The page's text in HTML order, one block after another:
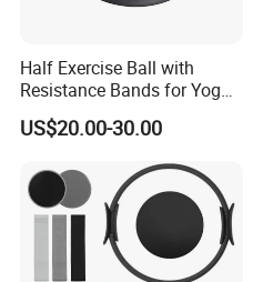
Half Exercise Ball with
Resistance Bands for Yoga
Fitness Ab Strength &
Stability Workout
US$20.00-30.00